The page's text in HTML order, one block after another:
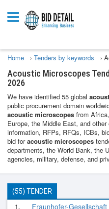
Home › Tenders by keywords ›
Acoustic Microscopes
2026
We have identified 55 global
public procurement domain
acoustic microscopes from
Europe, the Middle East, and
information, RFPs, RFQs, ICBs,
bid foracoustic microscopes
departments, the World Bank, the
agencies, military, defense, and
(55) TENDER
1. Fraunhofer-